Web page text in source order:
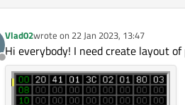
Offline
Vlad02wrote on 22 Jan 2023, 13:47
last edited by
Hi everybody! I need create layout